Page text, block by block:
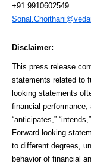
+91 9910602549
Disclaimer:
This press release
statements related to
looking statements
financial performance,
“anticipates,”
Forward-looking
to different degrees,
behavior of financial